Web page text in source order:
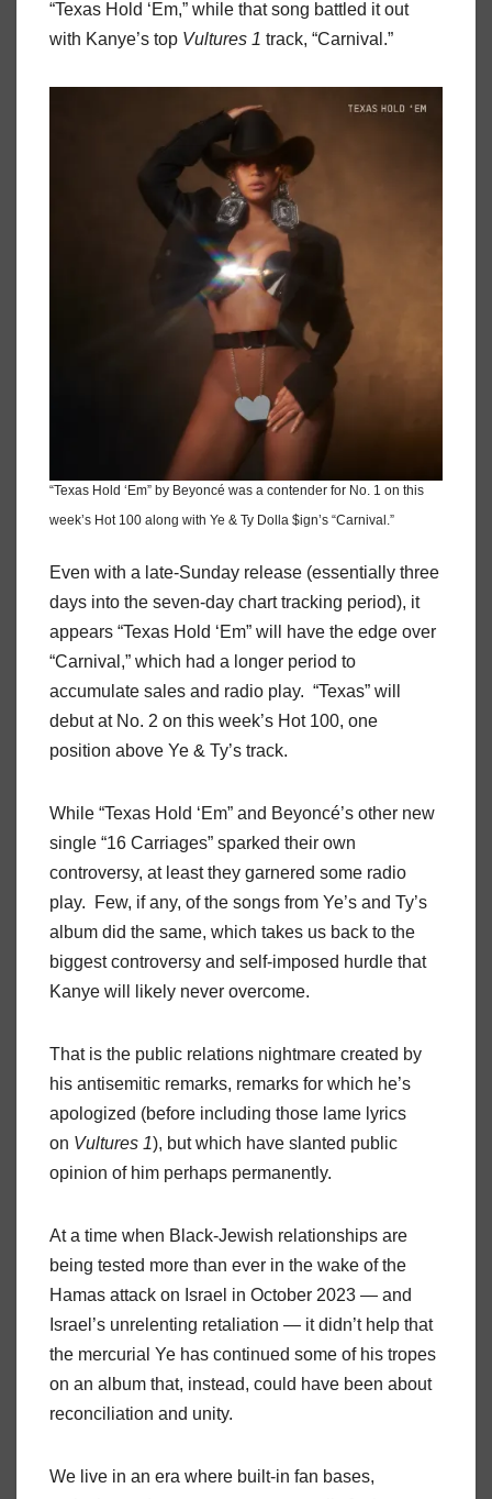
“Texas Hold ‘Em,” while that song battled it out
with Kanye’s top Vultures 1 track, “Carnival.”
“Texas Hold ‘Em” by Beyoncé was a contender for No. 1 on this
week’s Hot 100 along with Ye & Ty Dolla $ign’s “Carnival.”
Even with a late-Sunday release (essentially three
days into the seven-day chart tracking period), it
appears “Texas Hold ‘Em” will have the edge over
“Carnival,” which had a longer period to
accumulate sales and radio play. “Texas” will
debut at No. 2 on this week’s Hot 100, one
position above Ye & Ty’s track.
While “Texas Hold ‘Em” and Beyoncé’s other new
single “16 Carriages” sparked their own
controversy, at least they garnered some radio
play. Few, if any, of the songs from Ye’s and Ty’s
album did the same, which takes us back to the
biggest controversy and self-imposed hurdle that
Kanye will likely never overcome.
That is the public relations nightmare created by
his antisemitic remarks, remarks for which he’s
apologized (before including those lame lyrics
on Vultures 1), but which have slanted public
opinion of him perhaps permanently.
At a time when Black-Jewish relationships are
being tested more than ever in the wake of the
Hamas attack on Israel in October 2023 — and
Israel’s unrelenting retaliation — it didn’t help that
the mercurial Ye has continued some of his tropes
on an album that, instead, could have been about
reconciliation and unity.
We live in an era where built-in fan bases,